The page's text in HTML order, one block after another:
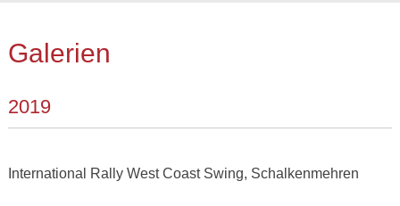
Galerien
2019
International Rally West Coast Swing, Schalkenmehren